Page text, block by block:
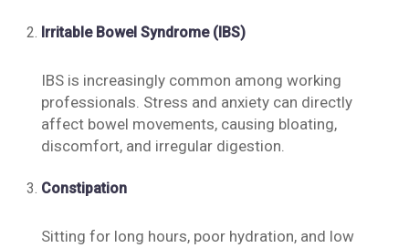
Irritable Bowel Syndrome (IBS)
IBS is increasingly common among working
professionals. Stress and anxiety can directly
affect bowel movements, causing bloating,
discomfort, and irregular digestion.
Constipation
Sitting for long hours, poor hydration, and low